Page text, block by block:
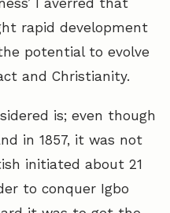
I averred that
rapid development
potential to evolve
and Christianity.
is; even though
in 1857, it was not
initiated about 21
to conquer Igbo